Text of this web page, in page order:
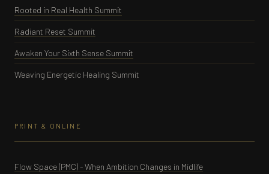
Rooted in Real Health Summit
Radiant Reset Summit
Awaken Your Sixth Sense Summit
Weaving Energetic Healing Summit
PRINT & ONLINE
Flow Space (PMC) - When Ambition Changes in Midlife